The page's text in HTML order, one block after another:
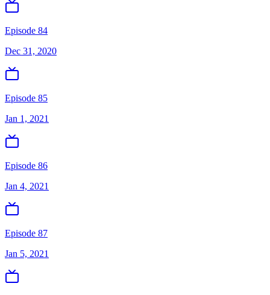
Episode 84
Dec 31, 2020
Episode 85
Jan 1, 2021
Episode 86
Jan 4, 2021
Episode 87
Jan 5, 2021